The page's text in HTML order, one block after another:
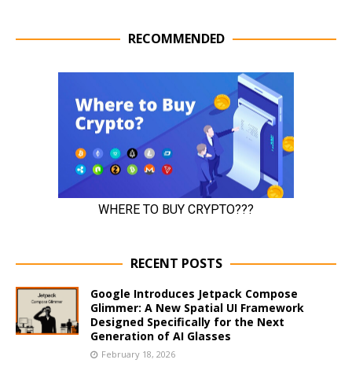
RECOMMENDED
RECENT POSTS
Google Introduces Jetpack Compose
Glimmer: A New Spatial UI Framework
Designed Specifically for the Next
Generation of AI Glasses
February 18, 2026